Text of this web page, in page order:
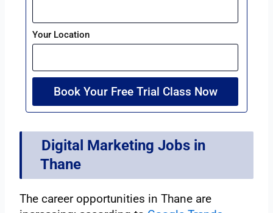
Your Location
Book Your Free Trial Class Now
Digital Marketing Jobs in
Thane
The career opportunities in Thane are